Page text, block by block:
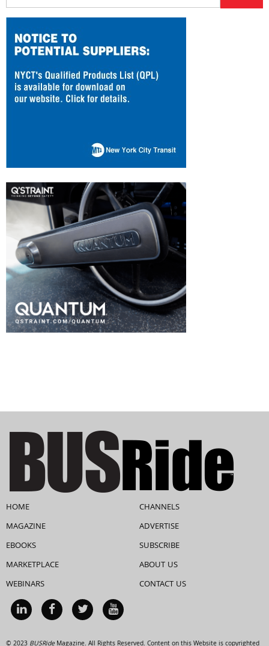
HOME
MAGAZINE
EBOOKS
MARKETPLACE
WEBINARS
CHANNELS
ADVERTISE
SUBSCRIBE
ABOUT US
CONTACT US